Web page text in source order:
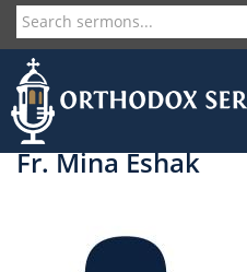
Skip
to
main
content
User
account
menu
Fr. Mina Eshak